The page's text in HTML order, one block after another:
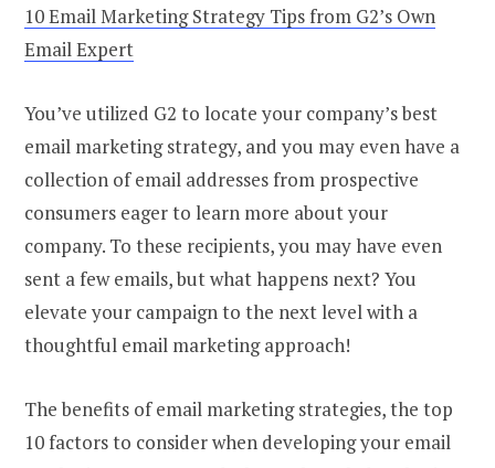
10 Email Marketing Strategy Tips from G2’s Own
Email Expert
You’ve utilized G2 to locate your company’s best
email marketing strategy, and you may even have a
collection of email addresses from prospective
consumers eager to learn more about your
company. To these recipients, you may have even
sent a few emails, but what happens next? You
elevate your campaign to the next level with a
thoughtful email marketing approach!
The benefits of email marketing strategies, the top
10 factors to consider when developing your email